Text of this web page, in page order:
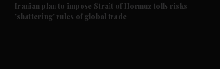
Future submenu
Iranian plan to impose Strait of Hormuz tolls risks
'shattering' rules of global trade